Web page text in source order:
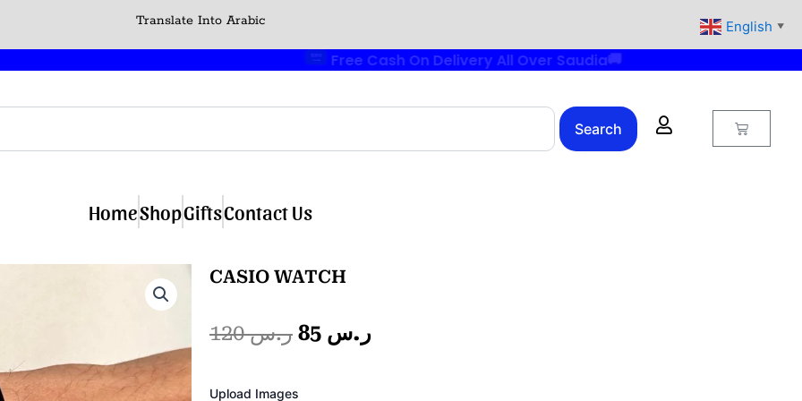
Translate Into Arabic
Search Cart
HomeShopGiftsContact Us
CASIO WATCH
ر.س120
Original
ر.سCurrent
Upload Images
English ▼